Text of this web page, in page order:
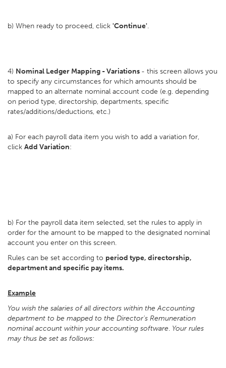
b) When ready to proceed, click 'Continue'.
4) Nominal Ledger Mapping - Variations - this screen allows you
to specify any circumstances for which amounts should be
mapped to an alternate nominal account code (e.g. depending
on period type, directorship, departments, specific
rates/additions/deductions, etc.)
a) For each payroll data item you wish to add a variation for,
click Add Variation:
b) For the payroll data item selected, set the rules to apply in
order for the amount to be mapped to the designated nominal
account you enter on this screen.
Rules can be set according to period type, directorship,
department and specific pay items.
Example
You wish the salaries of all directors within the Accounting
department to be mapped to the Director's Remuneration
nominal account within your accounting software. Your rules
may thus be set as follows: